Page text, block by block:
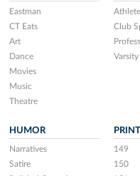
Eastman
CT Eats
Art
Dance
Movies
Music
Theatre
Club
HUMOR
Narratives
Satire
149
150